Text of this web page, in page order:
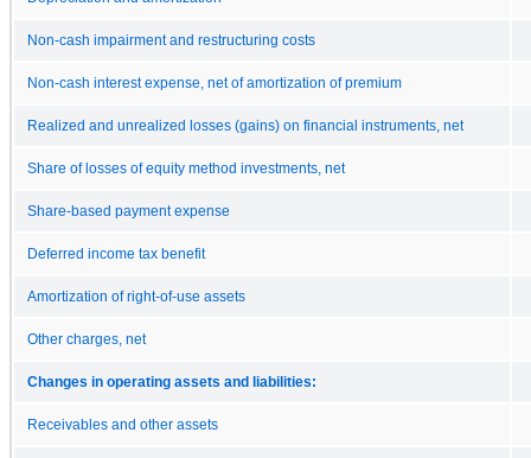
Non-cash impairment and restructuring costs
Non-cash interest expense, net of amortization of premium
Realized and unrealized losses (gains) on financial instruments, net
Share of losses of equity method investments, net
Share-based payment expense
Deferred income tax benefit
Amortization of right-of-use assets
Other charges, net
Changes in operating assets and liabilities:
Receivables and other assets